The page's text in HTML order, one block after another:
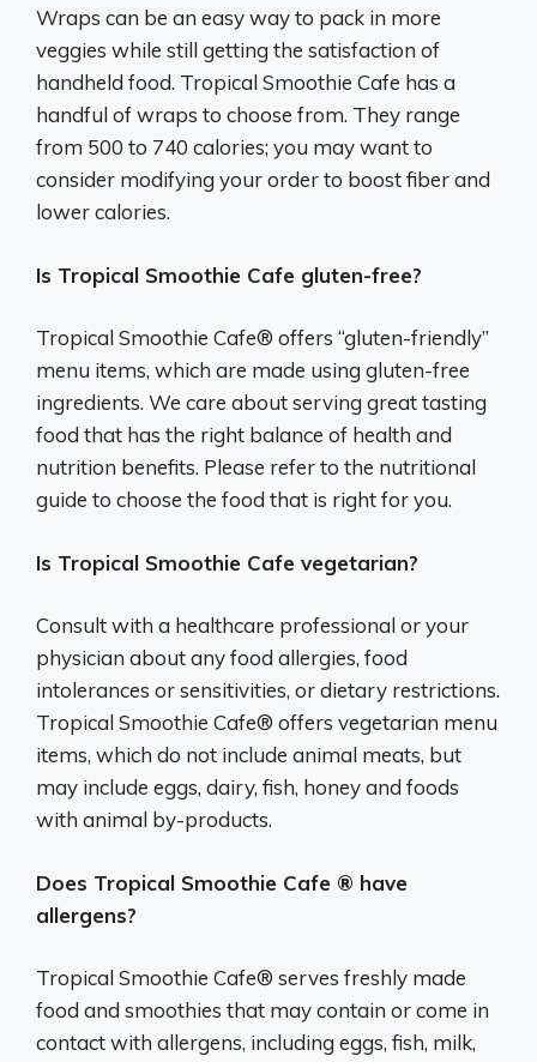
Wraps can be an easy way to pack in more
veggies while still getting the satisfaction of
handheld food. Tropical Smoothie Cafe has a
handful of wraps to choose from. They range
from 500 to 740 calories; you may want to
consider modifying your order to boost fiber and
lower calories.
Is Tropical Smoothie Cafe gluten-free?
Tropical Smoothie Cafe® offers “gluten-friendly”
menu items, which are made using gluten-free
ingredients. We care about serving great tasting
food that has the right balance of health and
nutrition benefits. Please refer to the nutritional
guide to choose the food that is right for you.
Is Tropical Smoothie Cafe vegetarian?
Consult with a healthcare professional or your
physician about any food allergies, food
intolerances or sensitivities, or dietary restrictions.
Tropical Smoothie Cafe® offers vegetarian menu
items, which do not include animal meats, but
may include eggs, dairy, fish, honey and foods
with animal by-products.
Does Tropical Smoothie Cafe ® have
allergens?
Tropical Smoothie Cafe® serves freshly made
food and smoothies that may contain or come in
contact with allergens, including eggs, fish, milk,